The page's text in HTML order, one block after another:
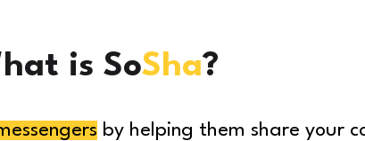
is SoSha?
by helping them share your